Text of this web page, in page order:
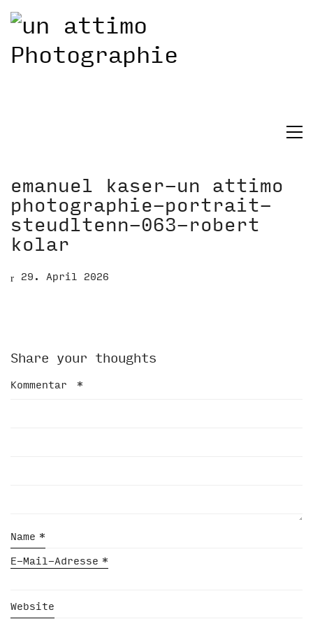
emanuel kaser-un attimo
photographie-portrait-
steudltenn-063-robert
kolar
29. April 2026
Share your thoughts
Kommentar *
Name *
E-Mail-Adresse *
Website